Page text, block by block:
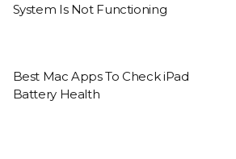
System Is Not Functioning
Best Mac Apps To Check iPad
Battery Health